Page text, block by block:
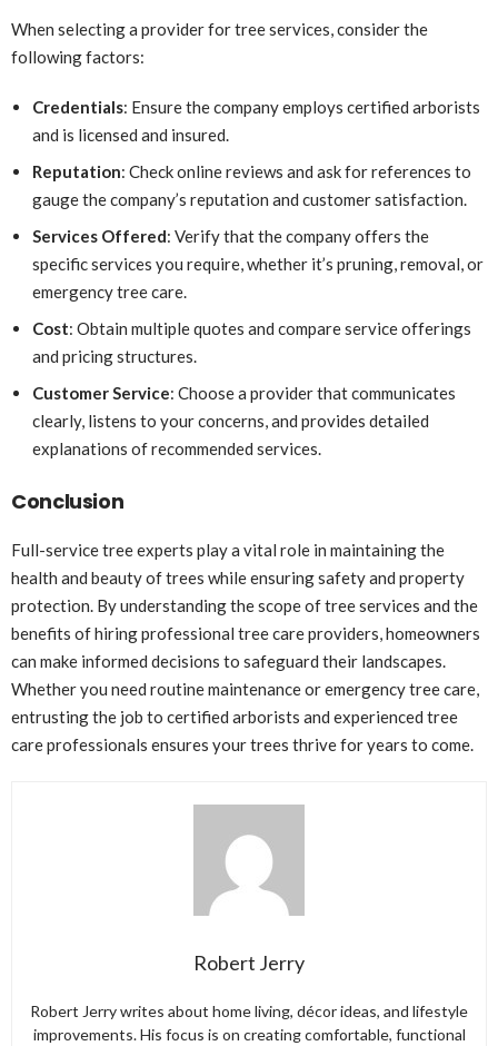
When selecting a provider for tree services, consider the
following factors:
Credentials: Ensure the company employs certified arborists
and is licensed and insured.
Reputation: Check online reviews and ask for references to
gauge the company’s reputation and customer satisfaction.
Services Offered: Verify that the company offers the
specific services you require, whether it’s pruning, removal, or
emergency tree care.
Cost: Obtain multiple quotes and compare service offerings
and pricing structures.
Customer Service: Choose a provider that communicates
clearly, listens to your concerns, and provides detailed
explanations of recommended services.
Conclusion
Full-service tree experts play a vital role in maintaining the
health and beauty of trees while ensuring safety and property
protection. By understanding the scope of tree services and the
benefits of hiring professional tree care providers, homeowners
can make informed decisions to safeguard their landscapes.
Whether you need routine maintenance or emergency tree care,
entrusting the job to certified arborists and experienced tree
care professionals ensures your trees thrive for years to come.
Robert Jerry
Robert Jerry writes about home living, décor ideas, and lifestyle
improvements. His focus is on creating comfortable, functional